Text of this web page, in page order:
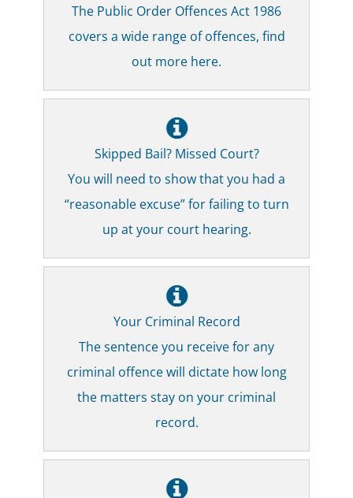
The Public Order Offences Act 1986
covers a wide range of offences, find
out more here.
Skipped Bail? Missed Court?
You will need to show that you had a
“reasonable excuse” for failing to turn
up at your court hearing.
Your Criminal Record
The sentence you receive for any
criminal offence will dictate how long
the matters stay on your criminal
record.